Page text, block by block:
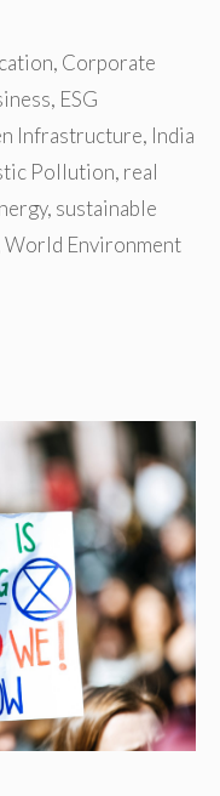
, Corporate
, ESG
Infrastructure, India
Pollution, real
, sustainable
World Environment